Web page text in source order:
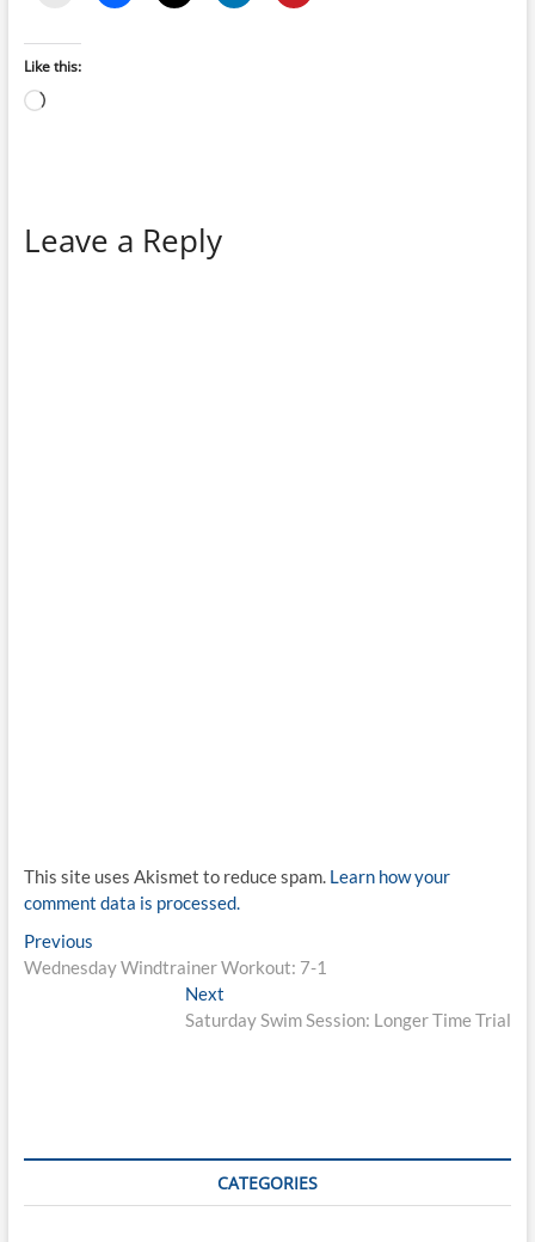
Like this:
Loading…
Leave a Reply
This site uses Akismet to reduce spam. Learn how your
comment data is processed.
Post
navigation
PreviousPrevious
post:
Wednesday Windtrainer Workout: 7-1
Next
post:
Saturday Swim Session: Longer Time Trial
CATEGORIES